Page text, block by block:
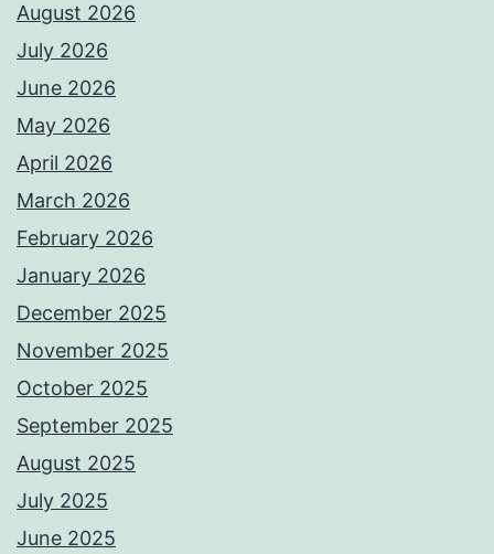
August 2026
July 2026
June 2026
May 2026
April 2026
March 2026
February 2026
January 2026
December 2025
November 2025
October 2025
September 2025
August 2025
July 2025
June 2025